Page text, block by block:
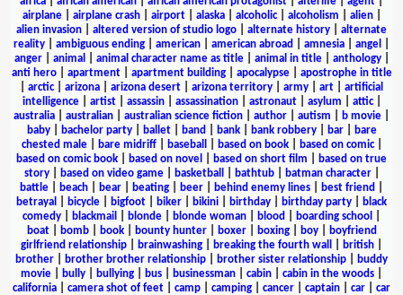
airplane| airplane crash| airport| alaska| alcoholic| alcoholism alien|
alien invasion
altered version of studio logo alternate history
alternate
reality
ambiguous ending american american abroad amnesia angel
anger| animal animal character name as title| animal in title| anthology|
anti hero| apartment| apartment building| apocalypse| apostrophe in title
arctic| arizona arizona desert arizona territory army art
artificial
intelligence| artist| assassin| assassination| astronaut| asylum attic|
australia
australian australian science fiction author autism b movie
baby| bachelor party| ballet| band bank| bank robbery| bar|
bare
chested male| bare midriff| baseball based on book| based on comic|
based on comic book
based on novel based on short film
based on true
story| based on video game| basketball bathtub| batman character|
battle
beach bear beating beer behind enemy lines best friend
betrayal
bicycle bigfoot biker bikini birthday birthday party
black
comedy
blackmail blonde blonde woman blood boarding school
boat| bomb| book| bounty hunter| boxer| boxing| boy|
boyfriend
girlfriend relationship
brainwashing breaking the fourth wall british
brother
brother brother relationship brother sister relationship
buddy
movie
bully bullying bus businessman cabin cabin in the woods
california
camera shot of feet camp camping cancer captain car
car